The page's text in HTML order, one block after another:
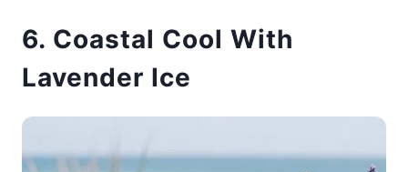
6. Coastal Cool With
Lavender Ice